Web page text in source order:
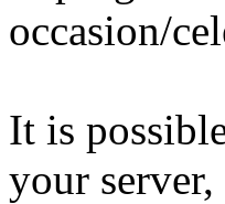
occasion/
It is
your